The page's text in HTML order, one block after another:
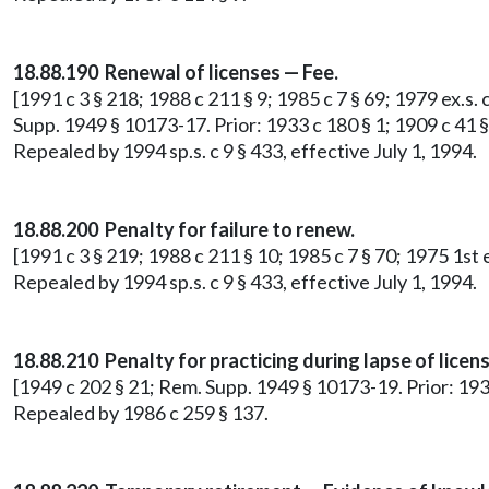
18.88.190 Renewal of licenses — Fee.
[1991 c 3 § 218; 1988 c 211 § 9; 1985 c 7 § 69; 1979
Supp. 1949 § 10173-17. Prior: 1933 c 180 § 1; 1909 c 41
Repealed by 1994 sp.s. c 9 § 433, effective July 1, 1994.
18.88.200 Penalty for failure to renew.
[1991 c 3 § 219; 1988 c 211 § 10; 1985 c 7 § 70; 1975
Repealed by 1994 sp.s. c 9 § 433, effective July 1, 1994.
18.88.210 Penalty for practicing during lapse of
[1949 c 202 § 21; Rem. Supp. 1949 § 10173-19. Prior:
Repealed by 1986 c 259 § 137.